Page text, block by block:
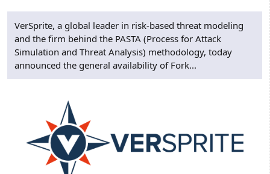
VerSprite, a global leader in risk-based threat modeling
and the firm behind the PASTA (Process for Attack
Simulation and Threat Analysis) methodology, today
announced the general availability of Fork...